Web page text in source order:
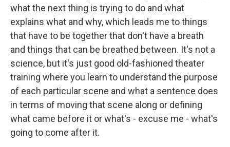
what the next thing is trying to do and what
explains what and why, which leads me to things
that have to be together that don't have a breath
and things that can be breathed between. It's not a
science, but it's just good old-fashioned theater
training where you learn to understand the purpose
of each particular scene and what a sentence does
in terms of moving that scene along or defining
what came before it or what's - excuse me - what's
going to come after it.